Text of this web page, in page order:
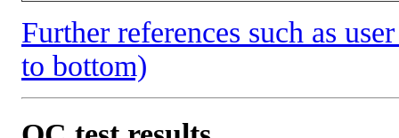
Further references such as
to bottom)